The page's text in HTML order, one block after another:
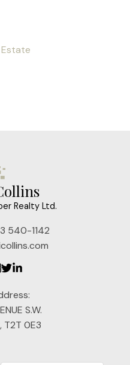
Estate
Realty Ltd.
540-1142
S.W.
T2T 0E3